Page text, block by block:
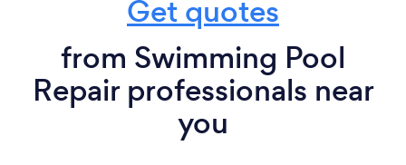
Get quotes
from Swimming Pool
Repair professionals near
you